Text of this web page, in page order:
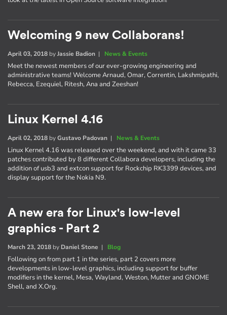
Welcoming 9 new Collaborans!
April 03, 2018 byJassie Badion | News & Events
Meet the newest members of our ever-growing engineering and
administrative teams! Welcome Arnaud, Omar, Correntin, Lakshmipathi,
Rebecca, Ezequiel, Ritesh, Ana and Zeeshan!
Linux Kernel 4.16
April 02, 2018 byGustavo Padovan | News & Events
Linux Kernel 4.16 was released over the weekend, and with it came 33
patches contributed by 8 different Collabora developers, including the
addition of usb3 and extcon support for Rockchip RK3399 devices, and
display support for the Nokia N9.
A new era for Linux's low-level
graphics - Part 2
March 23, 2018 by Daniel Stone | Blog
Following on from part 1 in the series, part 2 covers more
developments in low-level graphics, including support for buffer
modifiers in the kernel, Mesa, Wayland, Weston, Mutter and GNOME
Shell, and X.Org.